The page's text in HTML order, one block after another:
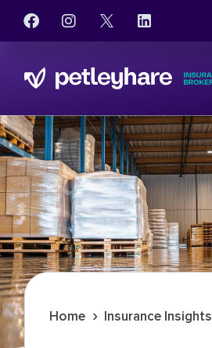
Home › Insurance Insights